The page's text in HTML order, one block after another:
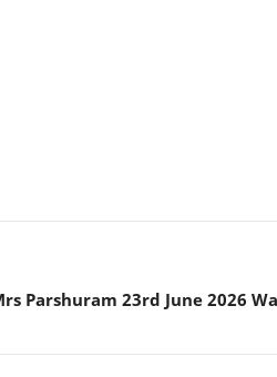
Parshuram 23rd June 2026